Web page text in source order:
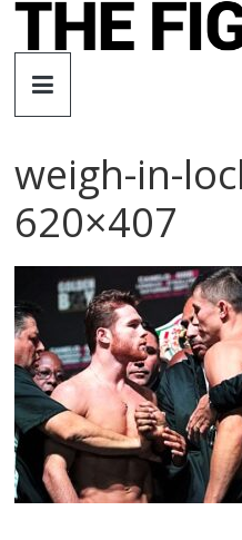
Skip
The
Fight
City
independent
boxing
website
weigh-in-
620×407